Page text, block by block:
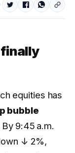
finally
equities has
bubble
9:45 a.m.
↓ 2%,